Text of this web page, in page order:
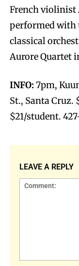
French violinist
performed with
classical
Aurore Quartet
INFO: 7pm,
St., Santa Cruz.
$21/student.
LEAVE A REPLY